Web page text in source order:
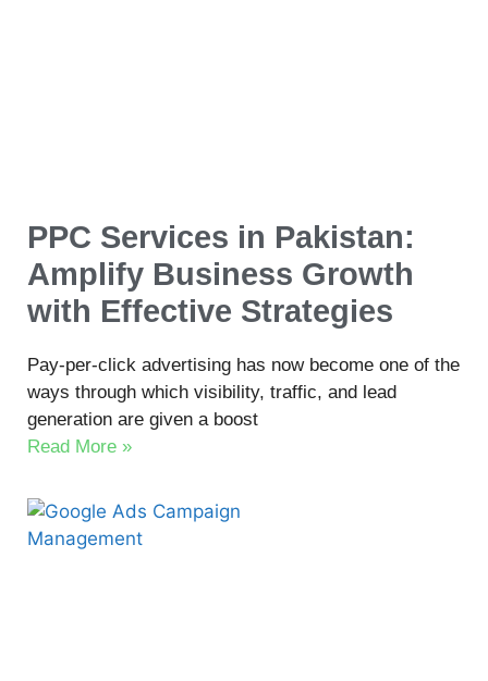
PPC Services in Pakistan:
Amplify Business Growth
with Effective Strategies
Pay-per-click advertising has now become one of the
ways through which visibility, traffic, and lead
generation are given a boost
Read More »